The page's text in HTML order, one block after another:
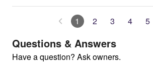
1 2 3 4 5
Questions & Answers
Have a question? Ask owners.